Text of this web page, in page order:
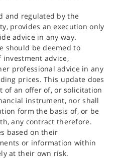
and regulated by the
provides an execution only
advice in any way.
should be deemed to
advice,
professional advice in any
prices. This update does
of an offer of, or solicitation
instrument, nor shall
form the basis of, or be
any contract therefore.
based on their
or information within
at their own risk.